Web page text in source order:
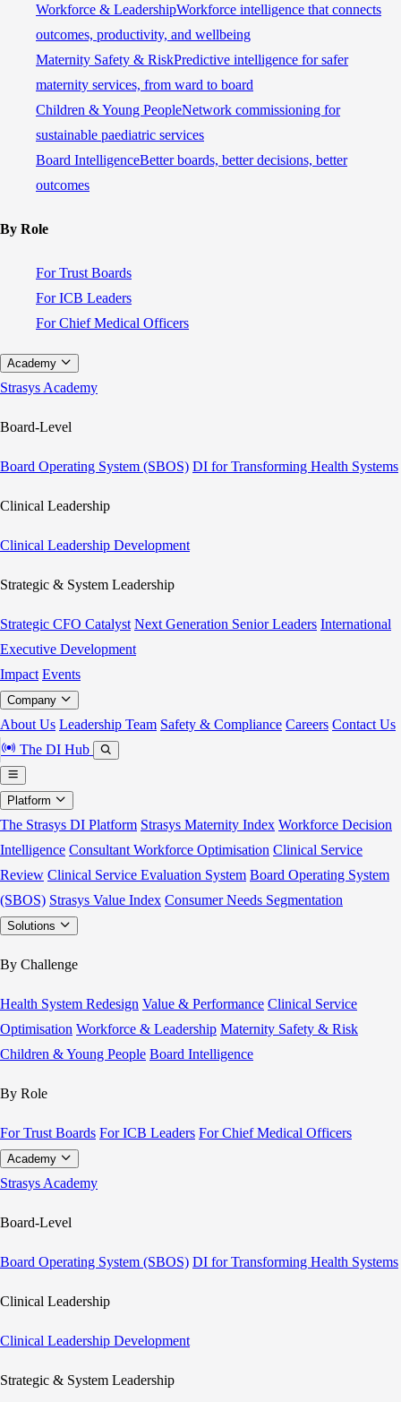
Workforce & LeadershipWorkforce intelligence that connects
outcomes, productivity, and wellbeing
Maternity Safety & RiskPredictive intelligence for safer
maternity services, from ward to board
Children & Young PeopleNetwork commissioning for
sustainable paediatric services
Board IntelligenceBetter boards, better decisions, better
outcomes
By Role
For Trust Boards
For ICB Leaders
For Chief Medical Officers
Academy
Strasys Academy
Board-Level
Board Operating System (SBOS) DI for Transforming Health Systems
Clinical Leadership
Clinical Leadership Development
Strategic & System Leadership
Strategic CFO Catalyst Next Generation Senior Leaders International
Executive Development
Impact Events
Company
About Us Leadership Team Safety & Compliance Careers Contact Us
The DI Hub
Platform
The Strasys DI Platform Strasys Maternity Index Workforce Decision
Intelligence Consultant Workforce Optimisation Clinical Service
Review Clinical Service Evaluation System Board Operating System
(SBOS) Strasys Value Index Consumer Needs Segmentation
Solutions
By Challenge
Health System Redesign Value & Performance Clinical Service
Optimisation Workforce & Leadership Maternity Safety & Risk
Children & Young People Board Intelligence
By Role
For Trust Boards For ICB Leaders For Chief Medical Officers
Academy
Strasys Academy
Board-Level
Board Operating System (SBOS) DI for Transforming Health Systems
Clinical Leadership
Clinical Leadership Development
Strategic & System Leadership